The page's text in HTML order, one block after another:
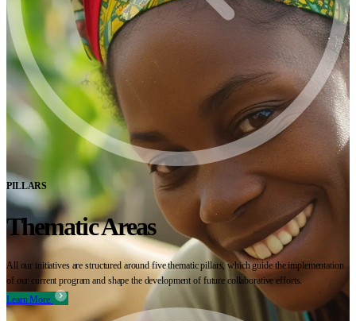
PILLARS
Thematic Areas
All our initiatives are structured around five thematic pillars, which guide the implementation
of our current program and shape the development of future collaborative efforts.
Learn More